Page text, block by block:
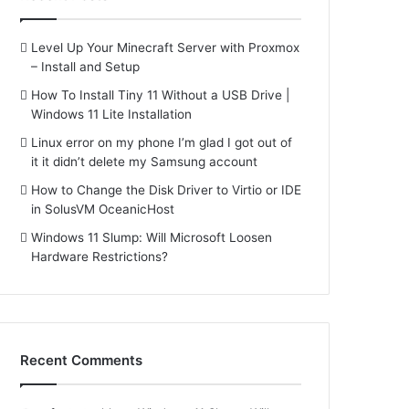
Level Up Your Minecraft Server with Proxmox
– Install and Setup
How To Install Tiny 11 Without a USB Drive |
Windows 11 Lite Installation
Linux error on my phone I’m glad I got out of
it it didn’t delete my Samsung account
How to Change the Disk Driver to Virtio or IDE
in SolusVM OceanicHost
Windows 11 Slump: Will Microsoft Loosen
Hardware Restrictions?
Recent Comments